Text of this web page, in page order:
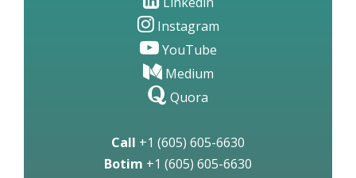
Instagram
YouTube
Medium
Quora
Call +1 (605) 605-6630
Botim +1 (605) 605-6630